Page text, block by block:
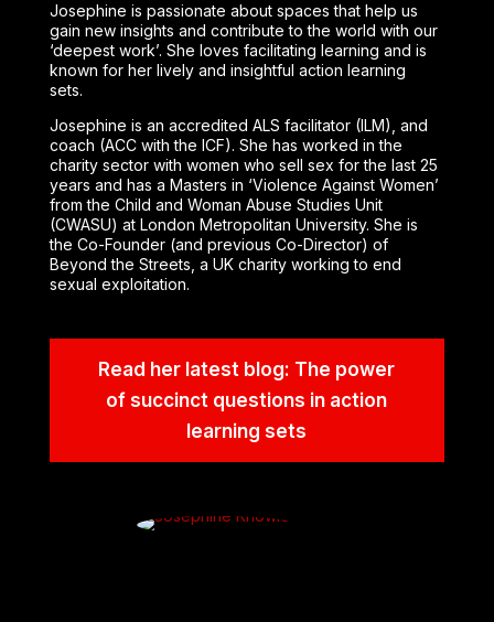
Josephine is passionate about spaces that help us
gain new insights and contribute to the world with our
‘deepest work’. She loves facilitating learning and is
known for her lively and insightful action learning
sets.
Josephine is an accredited ALS facilitator (ILM), and
coach (ACC with the ICF). She has worked in the
charity sector with women who sell sex for the last 25
years and has a Masters in ‘Violence Against Women’
from the Child and Woman Abuse Studies Unit
(CWASU) at London Metropolitan University. She is
the Co-Founder (and previous Co-Director) of
Beyond the Streets, a UK charity working to end
sexual exploitation.
Read her latest blog: The power
of succinct questions in action
learning sets